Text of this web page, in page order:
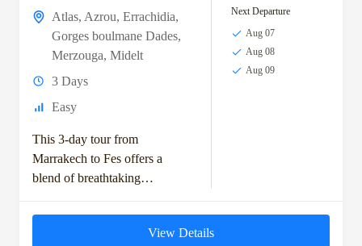
Atlas, Azrou, Errachidia,
Gorges boulmane Dades,
Merzouga, Midelt
3 Days
Easy
This 3-day tour from
Marrakech to Fes offers a
blend of breathtaking
experiences, and the adventure
of the Sahara Desert. Starting
Next Departure
Aug 07
Aug 08
Aug 09
View Details